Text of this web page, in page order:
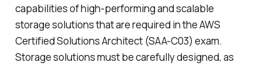
capabilities of high-performing and scalable
storage solutions that are required in the AWS
Certified Solutions Architect (SAA-C03) exam.
Storage solutions must be carefully designed, as